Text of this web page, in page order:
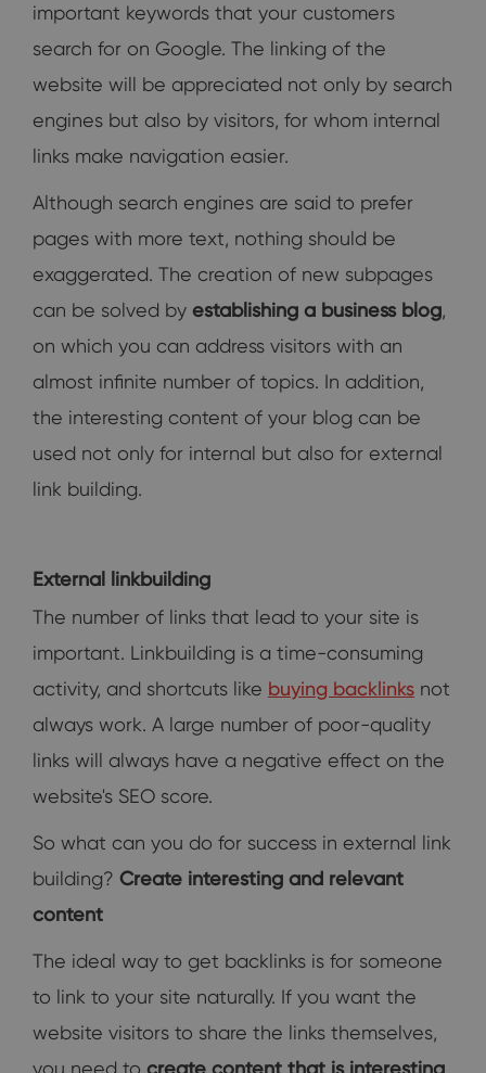
important keywords that your customers
search for on Google. The linking of the
website will be appreciated not only by search
engines but also by visitors, for whom internal
links make navigation easier.
Although search engines are said to prefer
pages with more text, nothing should be
exaggerated. The creation of new subpages
can be solved by establishing a business blog,
on which you can address visitors with an
almost infinite number of topics. In addition,
the interesting content of your blog can be
used not only for internal but also for external
link building.
External linkbuilding
The number of links that lead to your site is
important. Linkbuilding is a time-consuming
activity, and shortcuts like buying backlinks not
always work. A large number of poor-quality
links will always have a negative effect on the
website's SEO score.
So what can you do for success in external link
building? Create interesting and relevant
content
The ideal way to get backlinks is for someone
to link to your site naturally. If you want the
website visitors to share the links themselves,
you need to create content that is interesting